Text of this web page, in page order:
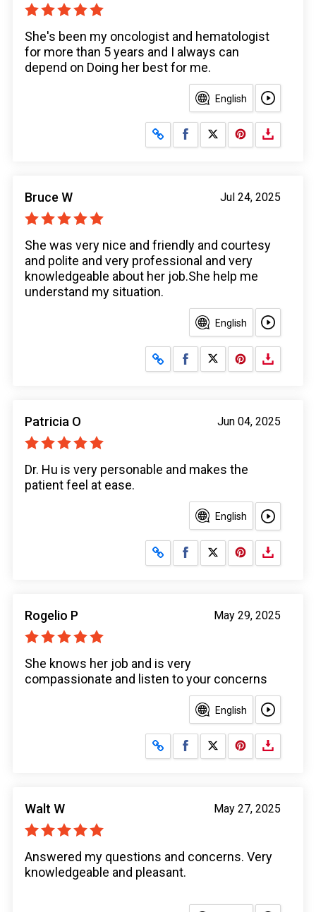
She's been my oncologist and hematologist
for more than 5 years and I always can
depend on Doing her best for me.
English
Share on Facebook
Share on X
Jul 24, 2025
Bruce W
She was very nice and friendly and courtesy
and polite and very professional and very
knowledgeable about her job.She help me
understand my situation.
English
Share on Facebook
Share on X
Jun 04, 2025
Patricia O
Dr. Hu is very personable and makes the
patient feel at ease.
English
Share on Facebook
Share on X
May 29, 2025
Rogelio P
She knows her job and is very
compassionate and listen to your concerns
English
Share on Facebook
Share on X
May 27, 2025
Walt W
Answered my questions and concerns. Very
knowledgeable and pleasant.